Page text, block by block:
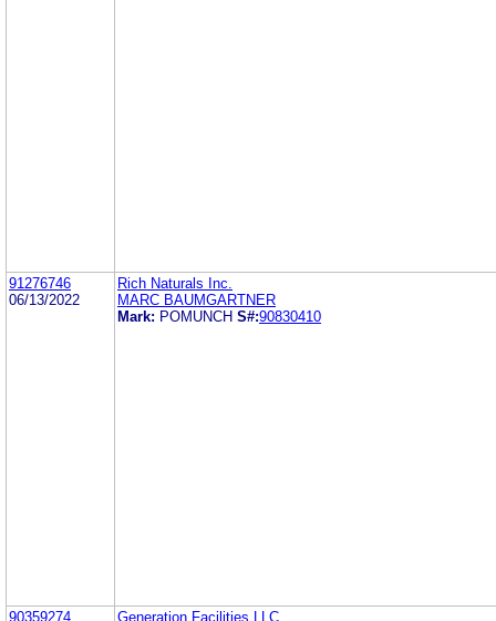
91276746
06/13/2022
Rich Naturals Inc.
MARC BAUMGARTNER
Mark: POMUNCH S#:90830410
90359274 Generation Facilities LLC